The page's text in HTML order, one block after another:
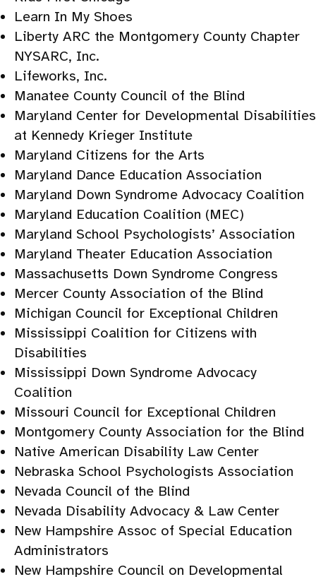
Learn In My Shoes
Liberty ARC the Montgomery County Chapter
NYSARC, Inc.
Lifeworks, Inc.
Manatee County Council of the Blind
Maryland Center for Developmental Disabilities
at Kennedy Krieger Institute
Maryland Citizens for the Arts
Maryland Dance Education Association
Maryland Down Syndrome Advocacy Coalition
Maryland Education Coalition (MEC)
Maryland School Psychologists’ Association
Maryland Theater Education Association
Massachusetts Down Syndrome Congress
Mercer County Association of the Blind
Michigan Council for Exceptional Children
Mississippi Coalition for Citizens with
Disabilities
Mississippi Down Syndrome Advocacy
Coalition
Missouri Council for Exceptional Children
Montgomery County Association for the Blind
Native American Disability Law Center
Nebraska School Psychologists Association
Nevada Council of the Blind
Nevada Disability Advocacy & Law Center
New Hampshire Assoc of Special Education
Administrators
New Hampshire Council on Developmental